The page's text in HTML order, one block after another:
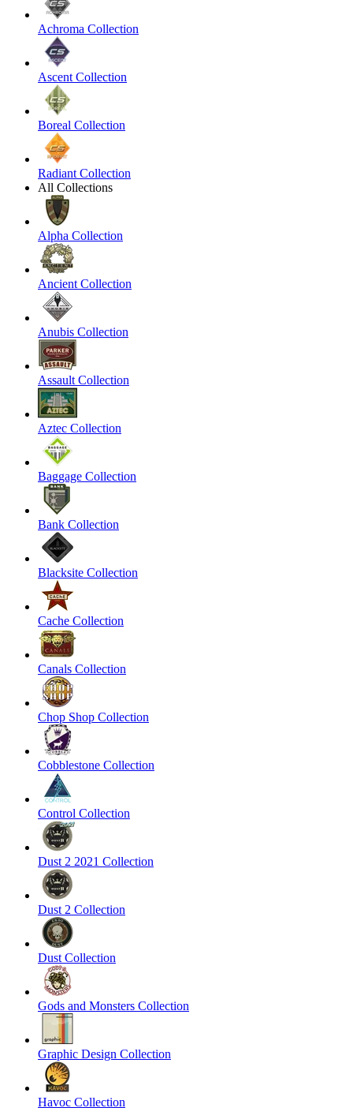
Achroma Collection
Ascent Collection
Boreal Collection
Radiant Collection
All Collections
Alpha Collection
Ancient Collection
Anubis Collection
Assault Collection
Aztec Collection
Baggage Collection
Bank Collection
Blacksite Collection
Cache Collection
Canals Collection
Chop Shop Collection
Cobblestone Collection
Control Collection
Dust 2 2021 Collection
Dust 2 Collection
Dust Collection
Gods and Monsters Collection
Graphic Design Collection
Havoc Collection